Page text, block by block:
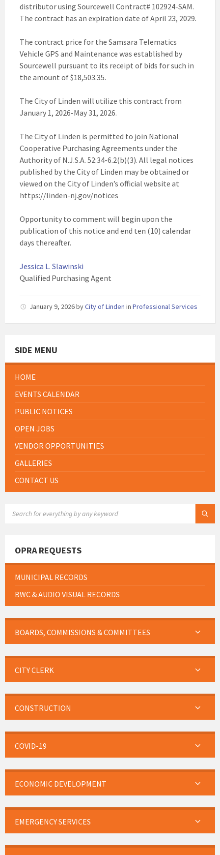
distributor using Sourcewell Contract# 102924-SAM.
The contract has an expiration date of April 23, 2029.
The contract price for the Samsara Telematics
Vehicle GPS and Maintenance was established by
Sourcewell pursuant to its receipt of bids for such in
the amount of $18,503.35.
The City of Linden will utilize this contract from
January 1, 2026-May 31, 2026.
The City of Linden is permitted to join National
Cooperative Purchasing Agreements under the
Authority of N.J.S.A. 52:34-6.2(b)(3). All legal notices
published by the City of Linden may be obtained or
viewed on the City of Linden’s official website at
https://linden-nj.gov/notices
Opportunity to comment will begin upon the
publication of this notice and end ten (10) calendar
days thereafter.
Jessica L. Slawinski
Qualified Purchasing Agent
January 9, 2026byCity of Linden in Professional Services
SIDE MENU
HOME
EVENTS CALENDAR
PUBLIC NOTICES
OPEN JOBS
VENDOR OPPORTUNITIES
GALLERIES
CONTACT US
OPRA REQUESTS
MUNICIPAL RECORDS
BWC & AUDIO VISUAL RECORDS
BOARDS, COMMISSIONS & COMMITTEES
CITY CLERK
CONSTRUCTION
COVID-19
ECONOMIC DEVELOPMENT
EMERGENCY SERVICES